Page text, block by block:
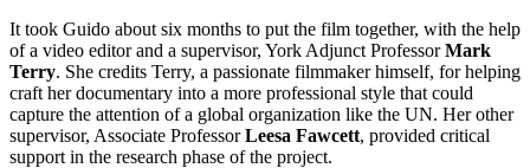
It took Guido about six months to put the film together, with the help
of a video editor and a supervisor, York Adjunct ProfessorMark
Terry. She credits Terry, a passionate filmmaker himself, for helping
craft her documentary into a more professional style that could
capture the attention of a global organization like the UN. Her other
supervisor, Associate ProfessorLeesa Fawcett, provided critical
support in the research phase of the project.